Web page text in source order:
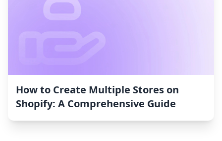
How to Create Multiple Stores on
Shopify: A Comprehensive Guide